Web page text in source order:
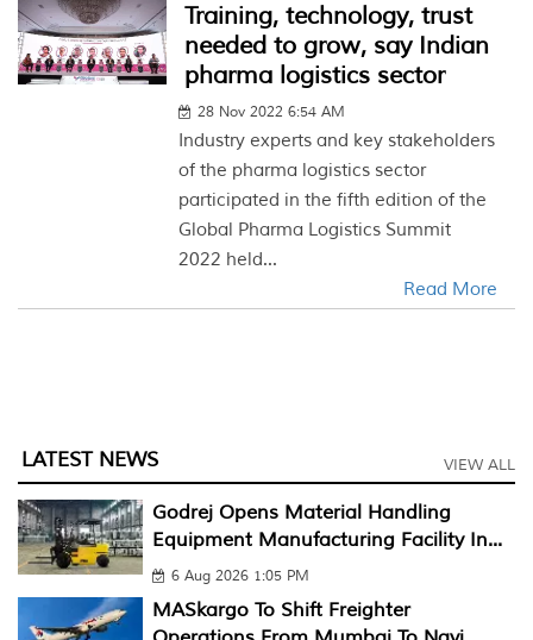
Training, technology, trust
needed to grow, say Indian
pharma logistics sector
28 Nov 2022 6:54 AM
Industry experts and key stakeholders
of the pharma logistics sector
participated in the fifth edition of the
Global Pharma Logistics Summit
2022 held...
Read More
LATEST NEWS VIEW ALL
Godrej Opens Material Handling
Equipment Manufacturing Facility In...
6 Aug 2026 1:05 PM
MASkargo To Shift Freighter